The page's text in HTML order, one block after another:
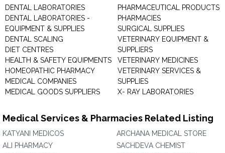
DENTAL LABORATORIES
DENTAL LABORATORIES -
EQUIPMENT & SUPPLIES
DENTAL SCALING
DIET CENTRES
HEALTH & SAFETY EQUIPMENTS
HOMEOPATHIC PHARMACY
MEDICAL COMPANIES
MEDICAL GOODS SUPPLIERS
PHARMACEUTICAL PRODUCTS
PHARMACIES
SURGICAL SUPPLIES
VETERINARY EQUIPMENT &
SUPPLIERS
VETERINARY MEDICINES
VETERINARY SERVICES &
SUPPLIES
X- RAY LABORATORIES
Medical Services & Pharmacies Related Listing
KATYANI MEDICOS
ALI PHARMACY
ARCHANA MEDICAL STORE
SACHDEVA CHEMIST